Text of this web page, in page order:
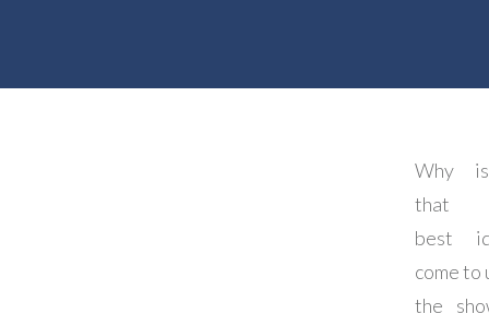
Why
that
best
come to
the